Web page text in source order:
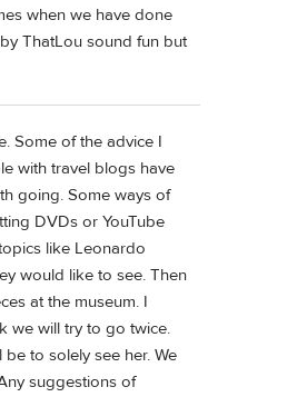
when we have done
ThatLou sound fun but
Some of the advice I
with travel blogs have
going. Some ways of
DVDs or YouTube
like Leonardo
would like to see. Then
at the museum. I
we will try to go twice.
to solely see her. We
suggestions of